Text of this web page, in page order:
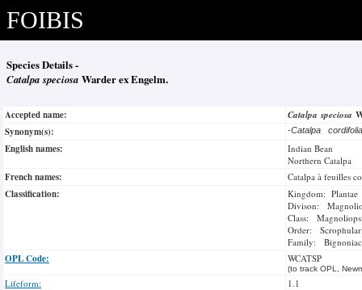
FOIBIS
Species Details -
Catalpa speciosa Warder ex Engelm.
Accepted name: Catalpa speciosa
Synonym(s):
-Catalpa
English names:
Indian Bean
Northern Catalpa
French names: Catalpa à feuilles
Classification:
Kingdom: Plantae
Divison:
Class:
Order:
Family:
OPL Code: WCATSP
(to track OPL,
Lifeform:
1.1